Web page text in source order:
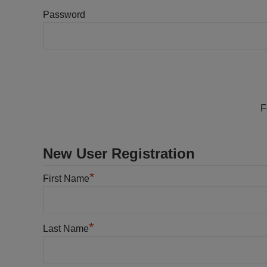
Password
New User Registration
First Name*
Last Name*